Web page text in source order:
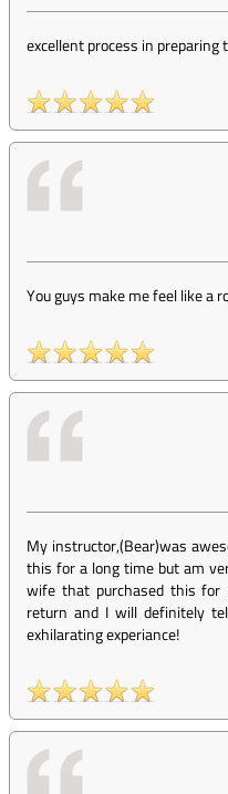
excellent process in
You guys make me feel like a
My instructor,(Bear)was
this for a long time but am
wife that purchased this
return and I will definitely
exhilarating experiance!